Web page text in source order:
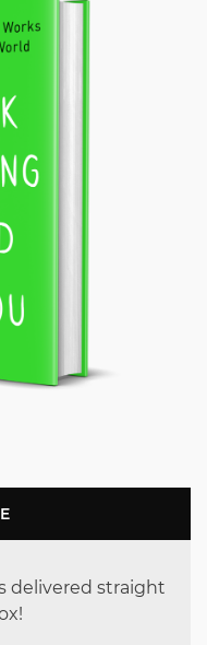
delivered straight